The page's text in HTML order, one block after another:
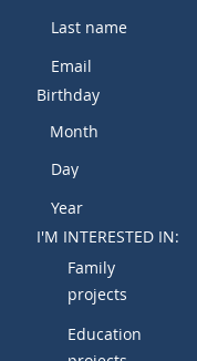
Birthday
Month
I'M INTERESTED IN:
Family
projects
Education